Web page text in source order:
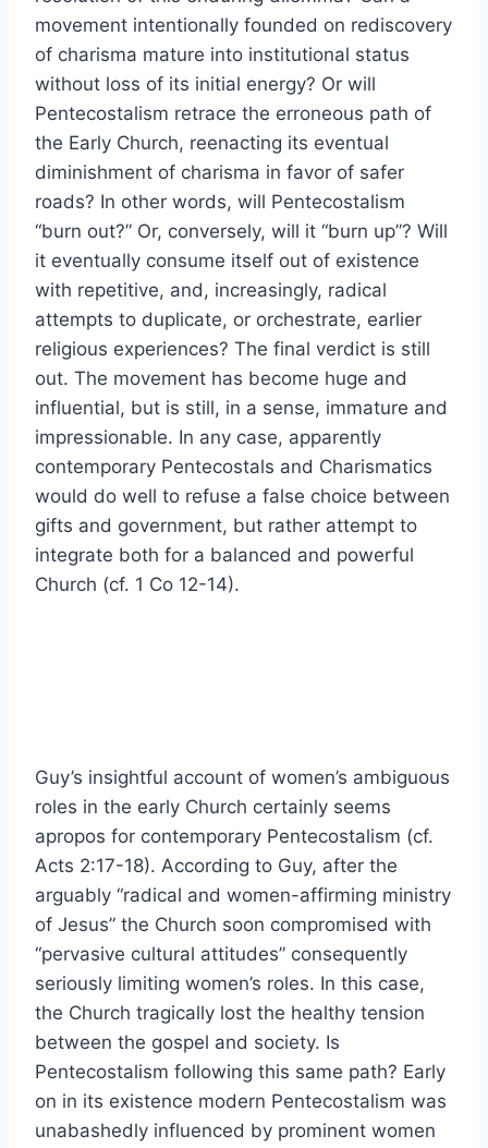
movement intentionally founded on rediscovery
of charisma mature into institutional status
without loss of its initial energy? Or will
Pentecostalism retrace the erroneous path of
the Early Church, reenacting its eventual
diminishment of charisma in favor of safer
roads? In other words, will Pentecostalism
“burn out?” Or, conversely, will it “burn up”? Will
it eventually consume itself out of existence
with repetitive, and, increasingly, radical
attempts to duplicate, or orchestrate, earlier
religious experiences? The final verdict is still
out. The movement has become huge and
influential, but is still, in a sense, immature and
impressionable. In any case, apparently
contemporary Pentecostals and Charismatics
would do well to refuse a false choice between
gifts and government, but rather attempt to
integrate both for a balanced and powerful
Church (cf. 1 Co 12-14).
Guy’s insightful account of women’s ambiguous
roles in the early Church certainly seems
apropos for contemporary Pentecostalism (cf.
Acts 2:17-18). According to Guy, after the
arguably “radical and women-affirming ministry
of Jesus” the Church soon compromised with
“pervasive cultural attitudes” consequently
seriously limiting women’s roles. In this case,
the Church tragically lost the healthy tension
between the gospel and society. Is
Pentecostalism following this same path? Early
on in its existence modern Pentecostalism was
unabashedly influenced by prominent women